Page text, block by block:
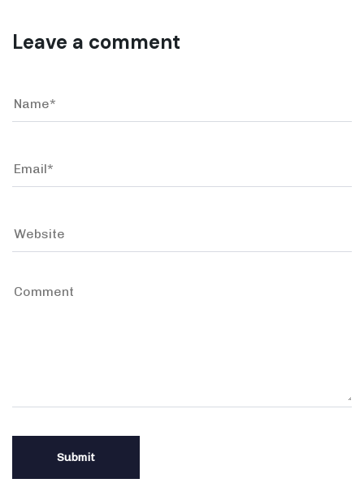
Leave a comment